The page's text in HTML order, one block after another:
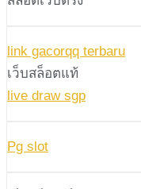
link gacorqq terbaru
เว็บสล็อตแท้
live draw sgp
Pg slot